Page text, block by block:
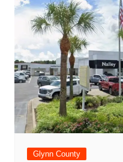
Glynn County